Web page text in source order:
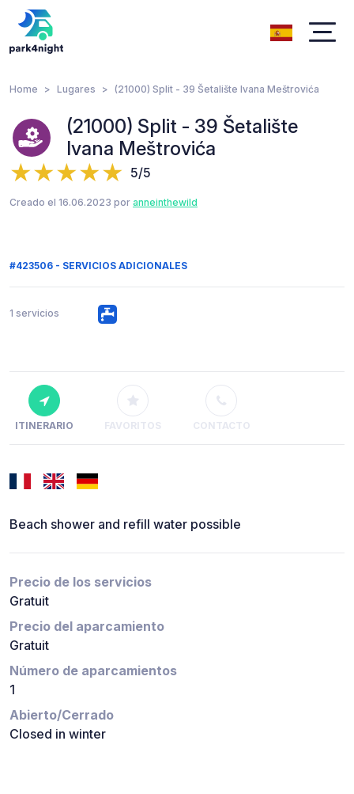
Home Lugares (21000) Split - 39 Šetalište Ivana Meštrovića
(21000) Split - 39 Šetalište
Ivana Meštrovića
5/5
Creado el 16.06.2023 por anneinthewild
#423506 - SERVICIOS ADICIONALES
1 servicios
ITINERARIO FAVORITOS CONTACTO
Beach shower and refill water possible
Precio de los servicios
Gratuit
Precio del aparcamiento
Gratuit
Número de aparcamientos
1
Abierto/Cerrado
Closed in winter